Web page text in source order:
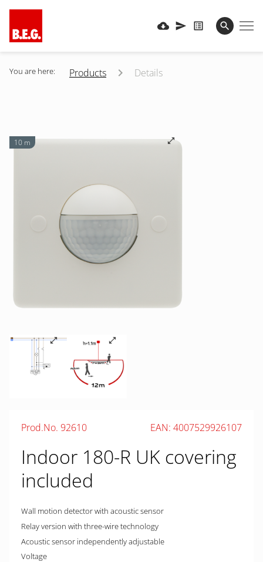
You are here: Products Details
10 m
Prod.No. 92610 EAN: 4007529926107
Indoor 180-R UK covering
included
Wall motion detector with acoustic sensor
Relay version with three-wire technology
Acoustic sensor independently adjustable
Voltage